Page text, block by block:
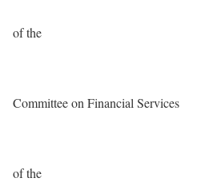
of the
Committee on Financial Services
of the